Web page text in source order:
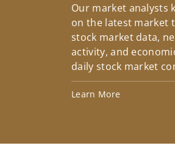
Our market analysts
on the latest market
stock market data,
activity, and
daily stock market
Learn More